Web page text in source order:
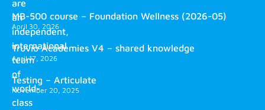
are
an
independent,
international
team
of
world-
class
MB-500 course – Foundation Wellness (2026-05)
April 30, 2026
Truvio Academies V4 – shared knowledge
April 17, 2026
Testing – Articulate
November 20, 2025